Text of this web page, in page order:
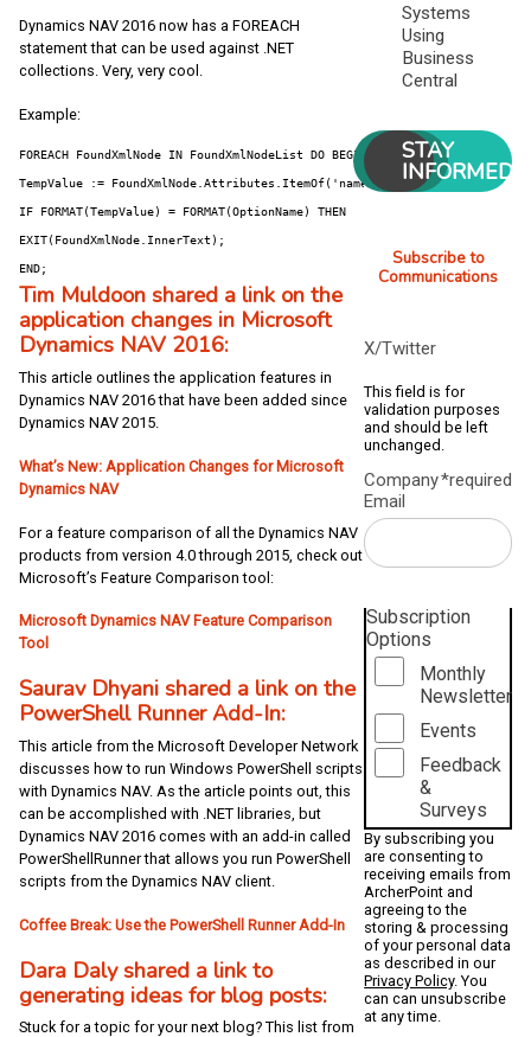
Dynamics NAV 2016 now has a FOREACH
statement that can be used against .NET
collections. Very, very cool.
Example:
FOREACH FoundXmlNode IN FoundXmlNodeList DO BEGIN
TempValue := FoundXmlNode.Attributes.ItemOf('name').Value;
IF FORMAT(TempValue) = FORMAT(OptionName) THEN
EXIT(FoundXmlNode.InnerText);
END;
Tim Muldoon shared a link on the
application changes in Microsoft
Dynamics NAV 2016:
This article outlines the application features in
Dynamics NAV 2016 that have been added since
Dynamics NAV 2015.
What’s New: Application Changes for Microsoft
Dynamics NAV
For a feature comparison of all the Dynamics NAV
products from version 4.0 through 2015, check out
Microsoft’s Feature Comparison tool:
Microsoft Dynamics NAV Feature Comparison
Tool
Saurav Dhyani shared a link on the
PowerShell Runner Add-In:
This article from the Microsoft Developer Network
discusses how to run Windows PowerShell scripts
with Dynamics NAV. As the article points out, this
can be accomplished with .NET libraries, but
Dynamics NAV 2016 comes with an add-in called
PowerShellRunner that allows you run PowerShell
scripts from the Dynamics NAV client.
Coffee Break: Use the PowerShell Runner Add-In
Dara Daly shared a link to
generating ideas for blog posts:
Stuck for a topic for your next blog? This list from
Systems
Using
Business
Central
STAY
INFORMED
Subscribe to
Communications
X/Twitter
This field is for
validation purposes
and should be left
unchanged.
Company
Email
*required
Subscription
Options
Monthly
Newsletter
Events
Feedback
&
Surveys
By subscribing you
are consenting to
receiving emails from
ArcherPoint and
agreeing to the
storing & processing
of your personal data
as described in our
Privacy Policy. You
can can unsubscribe
at any time.